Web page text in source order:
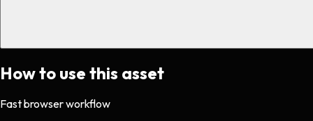
How to use this asset
Fast browser workflow